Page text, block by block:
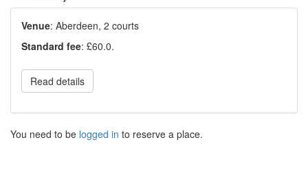
Venue: Aberdeen, 2 courts
Standard fee: £60.0.
Read details
You need to be logged in to reserve a place.